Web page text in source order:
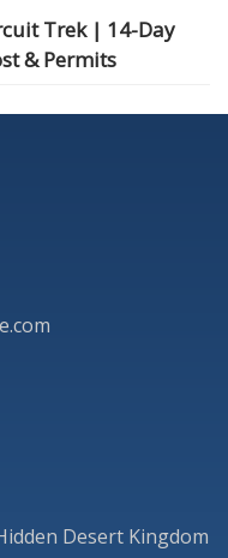
Trek | 14-Day
& Permits
Desert Kingdom